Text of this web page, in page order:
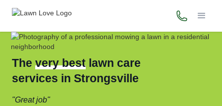
(216) 925-
The very best lawn care
services in Strongsville
Great job